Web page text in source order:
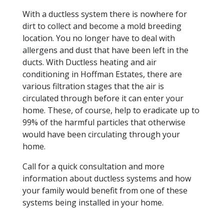
With a ductless system there is nowhere for
dirt to collect and become a mold breeding
location. You no longer have to deal with
allergens and dust that have been left in the
ducts. With Ductless heating and air
conditioning in Hoffman Estates, there are
various filtration stages that the air is
circulated through before it can enter your
home. These, of course, help to eradicate up to
99% of the harmful particles that otherwise
would have been circulating through your
home.
Call for a quick consultation and more
information about ductless systems and how
your family would benefit from one of these
systems being installed in your home.